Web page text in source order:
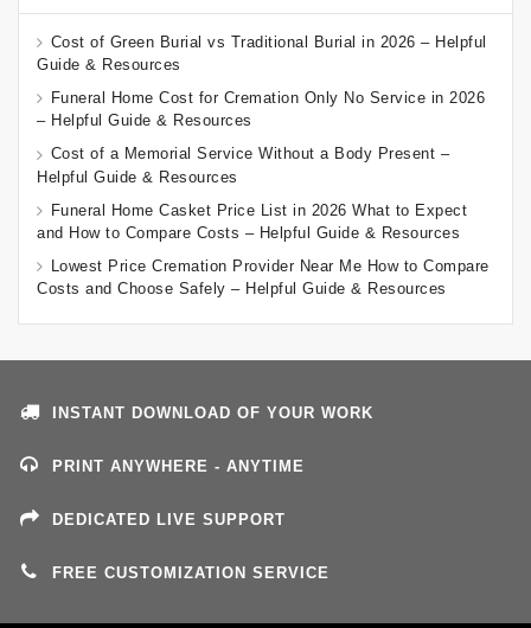
Cost of Green Burial vs Traditional Burial in 2026 – Helpful
Guide & Resources
Funeral Home Cost for Cremation Only No Service in 2026
– Helpful Guide & Resources
Cost of a Memorial Service Without a Body Present –
Helpful Guide & Resources
Funeral Home Casket Price List in 2026 What to Expect
and How to Compare Costs – Helpful Guide & Resources
Lowest Price Cremation Provider Near Me How to Compare
Costs and Choose Safely – Helpful Guide & Resources
INSTANT DOWNLOAD OF YOUR WORK
PRINT ANYWHERE - ANYTIME
DEDICATED LIVE SUPPORT
FREE CUSTOMIZATION SERVICE